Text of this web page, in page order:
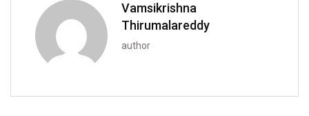
Vamsikrishna
Thirumalareddy
author